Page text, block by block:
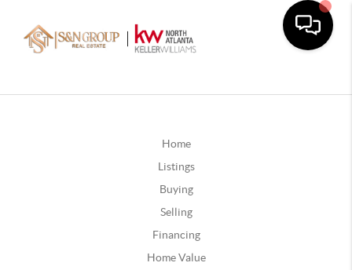
Home
Listings
Buying
Selling
Financing
Home Value